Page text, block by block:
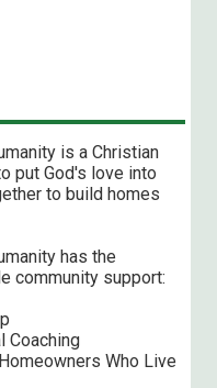
is a Christian
put God's love into
to build homes
has the
community support:
Coaching
Who Live